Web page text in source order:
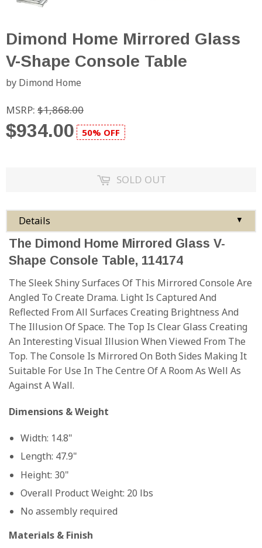
Dimond Home Mirrored Glass
V-Shape Console Table
by Dimond Home
MSRP: $1,868.00
$934.00 50% OFF
SOLD OUT
Details ▼
The Dimond Home Mirrored Glass V-
Shape Console Table, 114174
The Sleek Shiny Surfaces Of This Mirrored Console Are
Angled To Create Drama. Light Is Captured And
Reflected From All Surfaces Creating Brightness And
The Illusion Of Space. The Top Is Clear Glass Creating
An Interesting Visual Illusion When Viewed From The
Top. The Console Is Mirrored On Both Sides Making It
Suitable For Use In The Centre Of A Room As Well As
Against A Wall.
Dimensions & Weight
Width: 14.8"
Length: 47.9"
Height: 30"
Overall Product Weight: 20 lbs
No assembly required
Materials & Finish